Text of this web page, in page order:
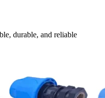
durable, and reliable